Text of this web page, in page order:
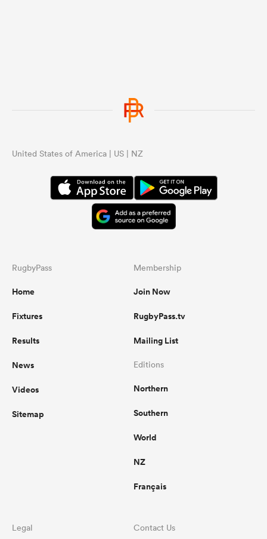
United States of America | US | NZ
RugbyPass
Home
Fixtures
Results
News
Videos
Sitemap
Membership
Join Now
RugbyPass.tv
Mailing List
Editions
Northern
Southern
World
NZ
Français
Legal Contact Us